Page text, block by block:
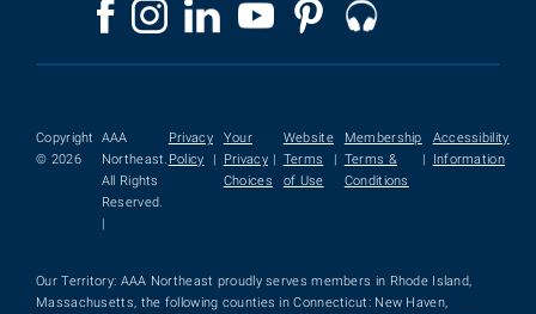
Copyright
© 2026
AAA
Northeast.
All Rights
Reserved.
|
Privacy
Policy
|
Your
Privacy
Choices
|
Website
Terms
of Use
|
Membership
Terms &
Conditions
|
Accessibility
Information
Our Territory: AAA Northeast proudly serves members in Rhode Island,
Massachusetts, the following counties in Connecticut: New Haven,